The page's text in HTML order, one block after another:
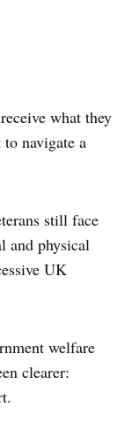
what they
navigate a
still face
and physical
UK
welfare
clearer: